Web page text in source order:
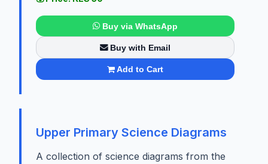
Buy via WhatsApp
Buy with Email
Add to Cart
Upper Primary Science Diagrams
A collection of science diagrams from the